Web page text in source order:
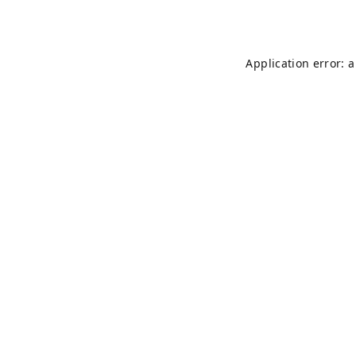
Application error: